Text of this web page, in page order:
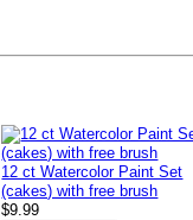
12 ct Watercolor Paint Set
(cakes) with free brush
$9.99